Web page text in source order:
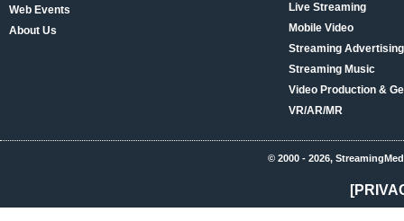
Web Events
About Us
Live Streaming
Mobile Video
Streaming
Streaming Music
Video Production &
VR/AR/MR
© 2000 - 2026,